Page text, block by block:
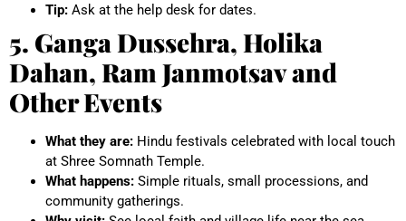
Tip: Ask at the help desk for dates.
5. Ganga Dussehra, Holika
Dahan, Ram Janmotsav and
Other Events
What they are: Hindu festivals celebrated with local touch
at Shree Somnath Temple.
What happens: Simple rituals, small processions, and
community gatherings.